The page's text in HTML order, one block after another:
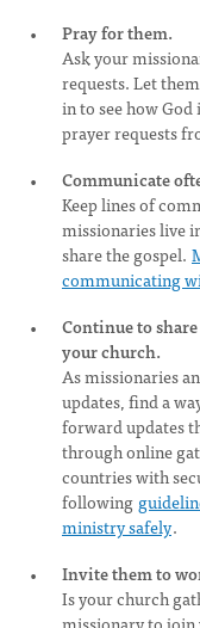
Pray for them.
Ask your
requests. Let
in to see how
prayer requests
Communicate
Keep lines of
missionaries live
share the gospel.
communicating
Continue to
your church.
As missionaries
updates, find a
forward updates
through online
countries with
following
ministry safely.
Invite them to
Is your church